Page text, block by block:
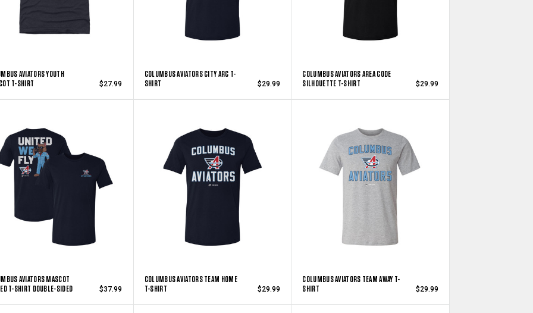
AVIATORS YOUTH
T-SHIRT
$27.99
COLUMBUS AVIATORS CITY ARC T-
SHIRT
$29.99
COLUMBUS AVIATORS AREA CODE
SILHOUETTE T-SHIRT
$29.99
AVIATORS MASCOT
T-SHIRT DOUBLE-SIDED
$37.99
COLUMBUS AVIATORS TEAM HOME
T-SHIRT
$29.99
COLUMBUS AVIATORS TEAM AWAY T-
SHIRT
$29.99